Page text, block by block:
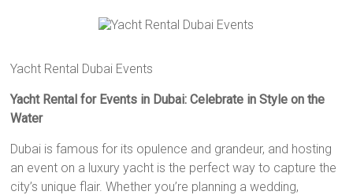
Yacht Rental Dubai Events
Yacht Rental for Events in Dubai: Celebrate in Style on the
Water
Dubai is famous for its opulence and grandeur, and hosting
an event on a luxury yacht is the perfect way to capture the
city’s unique flair. Whether you’re planning a wedding,